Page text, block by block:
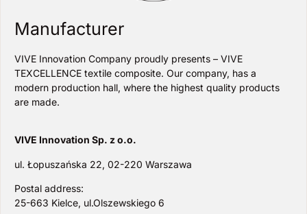
Manufacturer
VIVE Innovation Company proudly presents – VIVE
TEXCELLENCE textile composite. Our company, has a
modern production hall, where the highest quality products
are made.
VIVE Innovation Sp. z o.o.
ul. Łopuszańska 22, 02-220 Warszawa
Postal address:
25-663 Kielce, ul.Olszewskiego 6